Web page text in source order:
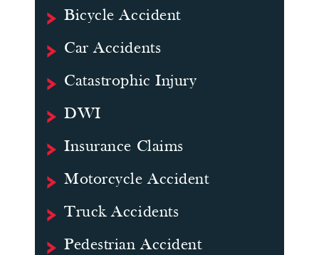
Bicycle Accident
Car Accidents
Catastrophic Injury
DWI
Insurance Claims
Motorcycle Accident
Truck Accidents
Pedestrian Accident